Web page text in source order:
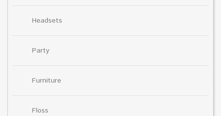
Headsets
Party
Furniture
Floss